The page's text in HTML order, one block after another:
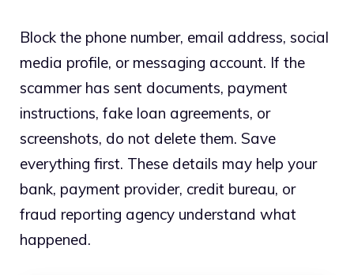
Block the phone number, email address, social
media profile, or messaging account. If the
scammer has sent documents, payment
instructions, fake loan agreements, or
screenshots, do not delete them. Save
everything first. These details may help your
bank, payment provider, credit bureau, or
fraud reporting agency understand what
happened.